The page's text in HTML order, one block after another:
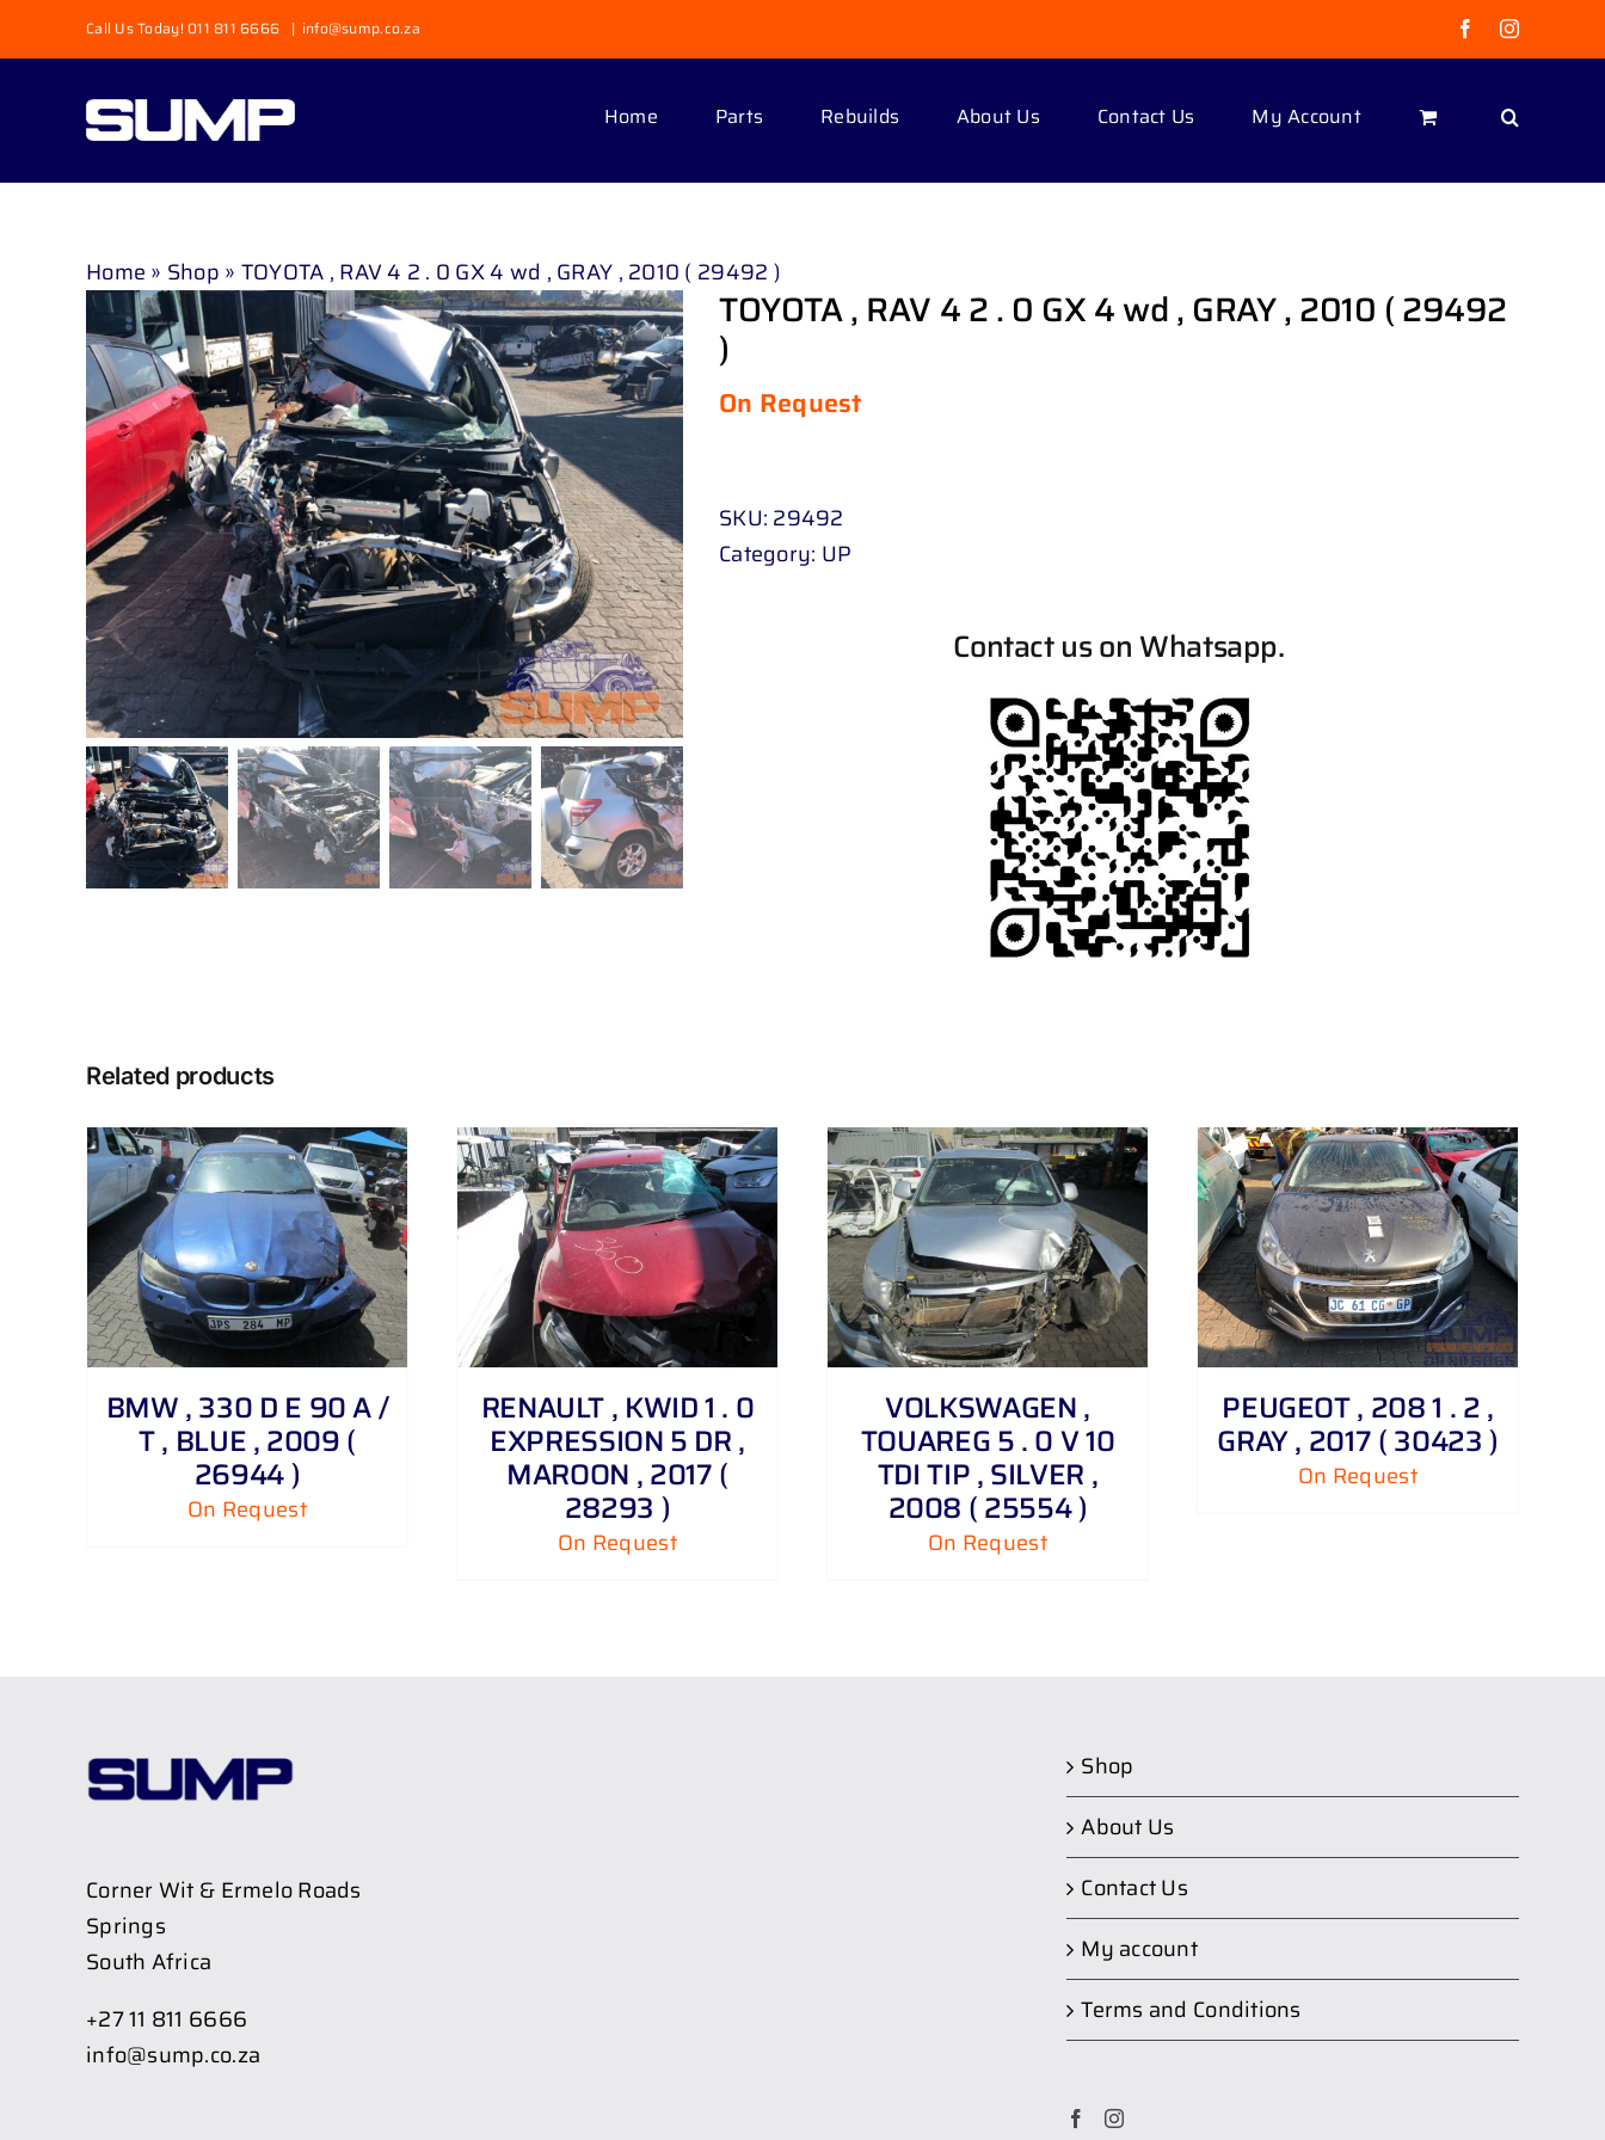
to
Call Us Today! 011 811 6666 | info@sump.co.za FacebookInstagram
Home Parts Rebuilds About Us Contact Us My Account
Home » Shop » TOYOTA , RAV 4 2 . 0 GX 4 wd , GRAY , 2010 ( 29492 )
TOYOTA , RAV 4 2 . 0 GX 4 wd , GRAY , 2010 ( 29492
)
On Request
SKU: 29492
Category: UP
Contact us on Whatsapp.
Related products
BMW , 330 D E 90 A /
T , BLUE , 2009 (
26944 )
On Request
DETAILS
RENAULT , KWID 1 . 0
EXPRESSION 5 DR ,
MAROON , 2017 (
28293 )
On Request
DETAILS
VOLKSWAGEN ,
TOUAREG 5 . 0 V 10
TDI TIP , SILVER ,
2008 ( 25554 )
On Request
DETAILS
PEUGEOT , 208 1 . 2 ,
GRAY , 2017 ( 30423 )
On Request
Corner Wit & Ermelo Roads
Springs
South Africa
+27 11 811 6666
info@sump.co.za
Shop
About Us
Contact Us
My account
Terms and Conditions